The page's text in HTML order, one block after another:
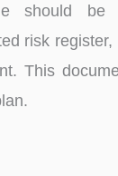
should be
risk
This